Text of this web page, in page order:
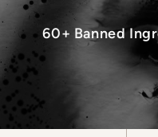
60+ Banned